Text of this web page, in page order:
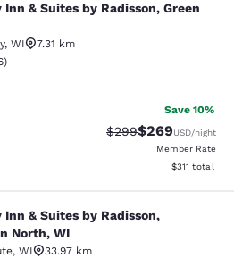
by Radisson,
& Suites by Radisson, Green
, WI
7.31 km
rating. Good. 366 reviews
)
Save 10%
Strikethrough Rate:
$299Discounted
$269USD/night
Member Rate
View
$311 total
Suites by Radisson,
Inn & Suites by Radisson,
North, WI
, WI
33.97 km